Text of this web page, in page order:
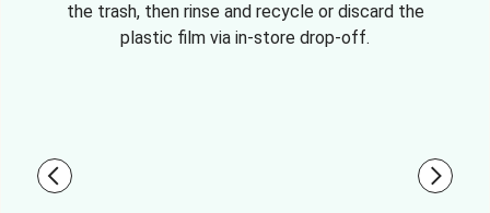
the trash, then rinse and recycle or discard the
plastic film via in-store drop-off.